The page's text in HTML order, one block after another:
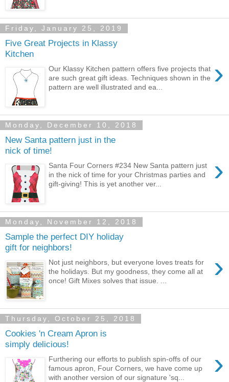
Friday, January 25, 2019
Five Great Projects in Klassy
Kitchen
›
Our Klassy Kitchen pattern offers five projects that
are such great gift ideas. Techniques shown in the
pattern are well illustrated and ea...
Monday, December 10, 2018
New Santa pattern just in the
nick of time!
›
Santa Four Corners #234 New Santa pattern just
in the nick of time for your Christmas parties and
gift-giving! This is yet another ver...
Monday, November 12, 2018
Sample the perfect DIY holiday
gift for neighbors!
›
Not just neighbors, but everyone loves treats for
the holidays. But my goodness, they come all at
once! Gift Mixes solves that issue. ...
Thursday, October 25, 2018
Cookies 'n Cream Apron is
simply delicious!
›
Furthering our efforts to publish spin-offs of our
famous apron, Four Corners, we have come up
with another version of our signature 'sq...